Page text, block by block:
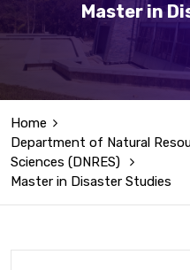
Master in
Home
Department of Natural
Sciences (DNRES)
Master in Disaster Studies